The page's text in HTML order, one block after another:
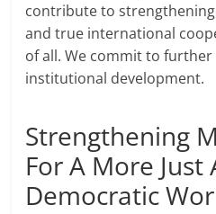
contribute to
and true international
of all. We commit to further
institutional development.
Strengthening
For A More Just
Democratic